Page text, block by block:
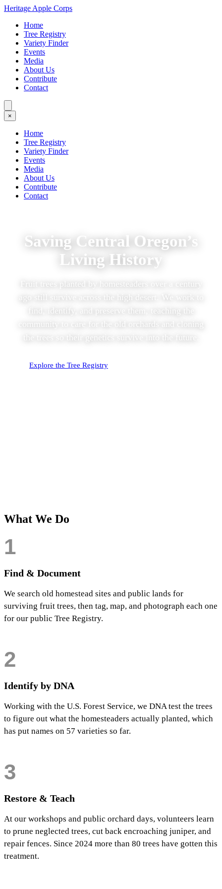
Heritage Apple Corps
Home
Tree Registry
Variety Finder
Events
Media
About Us
Contribute
Contact
×
Home
Tree Registry
Variety Finder
Events
Media
About Us
Contribute
Contact
Saving Central Oregon’s
Living History
Fruit trees planted by homesteaders over a century
ago still survive across the high desert. We work to
find, identify, and preserve them, teaching the
community to care for the old orchards and cloning
the trees so their genetics survive into the future.
Explore the Tree Registry
What We Do
1
Find & Document
We search old homestead sites and public lands for
surviving fruit trees, then tag, map, and photograph each one
for our public Tree Registry.
2
Identify by DNA
Working with the U.S. Forest Service, we DNA test the trees
to figure out what the homesteaders actually planted, which
has put names on 57 varieties so far.
3
Restore & Teach
At our workshops and public orchard days, volunteers learn
to prune neglected trees, cut back encroaching juniper, and
repair fences. Since 2024 more than 80 trees have gotten this
treatment.